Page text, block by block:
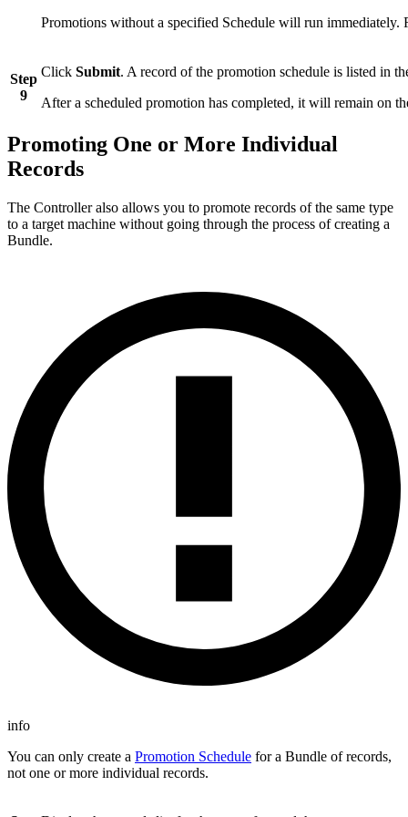
Promotions without a specified Schedule will run
Step
9
Click Submit. A record of the promotion schedule is listed in
After a scheduled promotion has completed, it will remain on
Promoting One or More Individual
Records
The Controller also allows you to promote records of the same type
to a target machine without going through the process of creating a
Bundle.
info
You can only create a Promotion Schedule for a Bundle of records,
not one or more individual records.